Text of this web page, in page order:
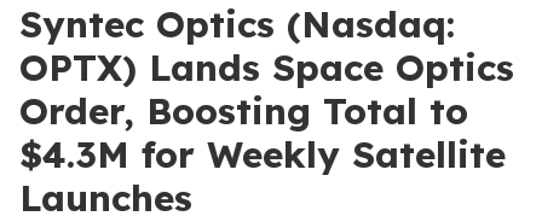
Syntec Optics (Nasdaq:
OPTX) Lands Space Optics
Order, Boosting Total to
$4.3M for Weekly Satellite
Launches